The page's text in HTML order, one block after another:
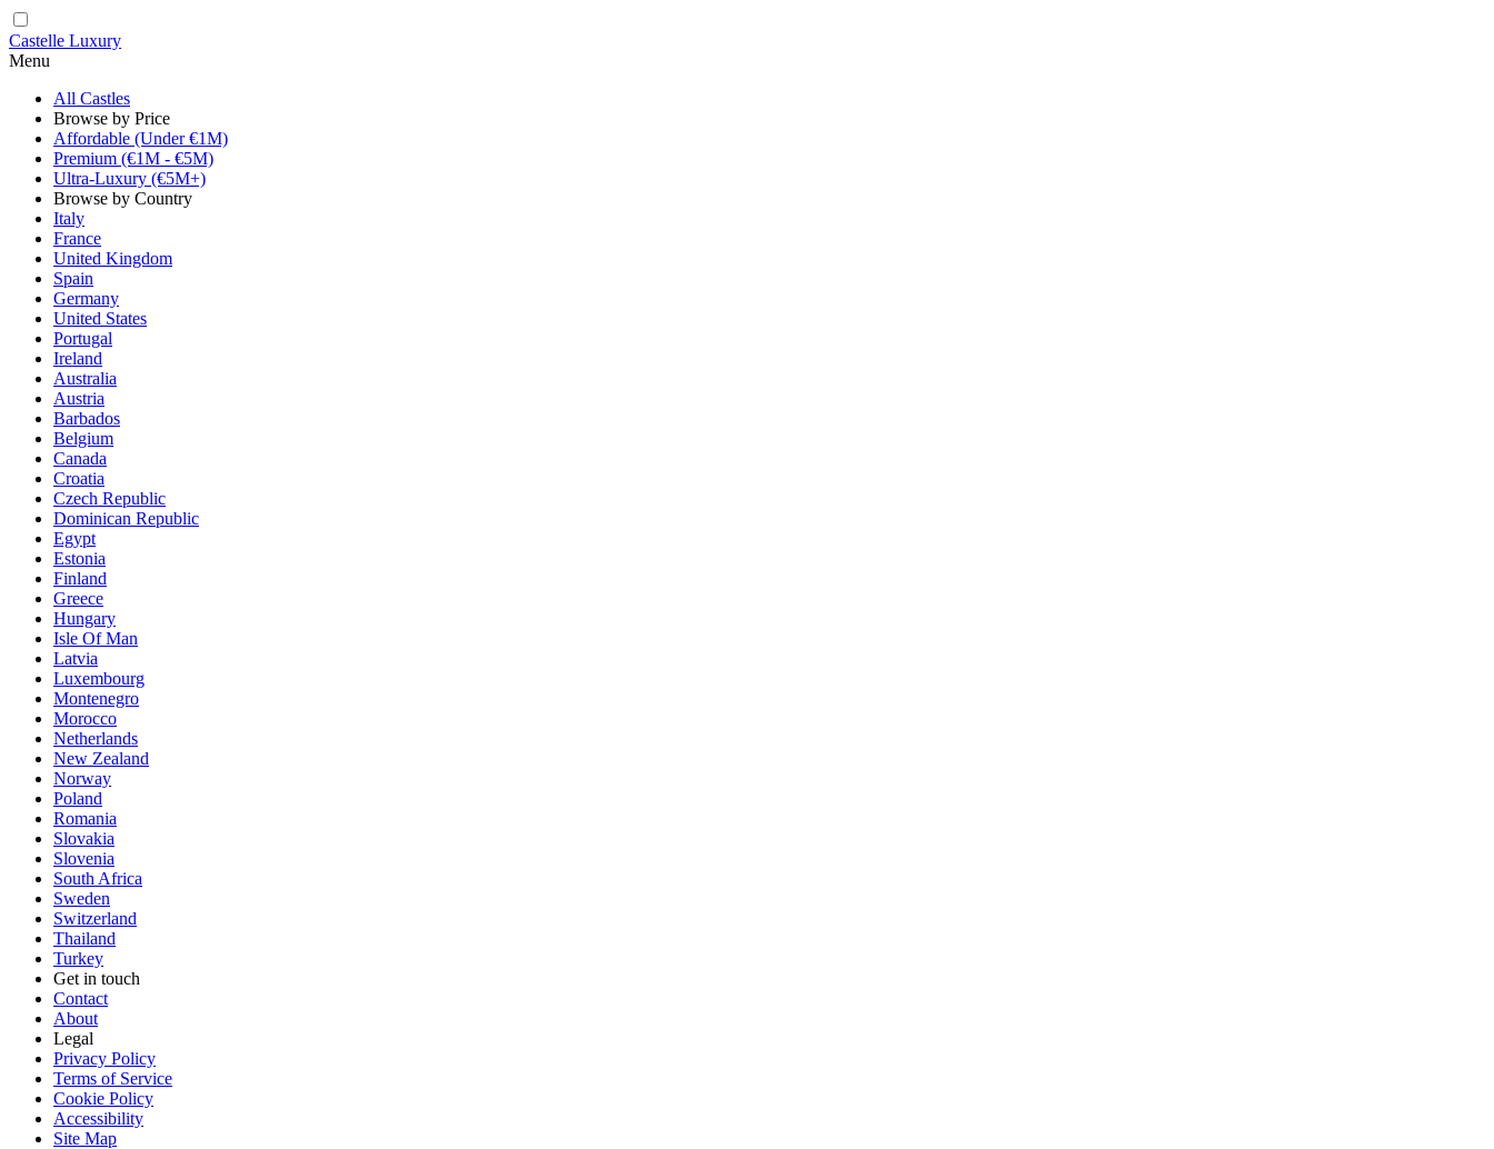
Castelle Luxury
Menu
All Castles
Browse by Price
Affordable (Under €1M)
Premium (€1M - €5M)
Ultra-Luxury (€5M+)
Browse by Country
Italy
France
United Kingdom
Spain
Germany
United States
Portugal
Ireland
Australia
Austria
Barbados
Belgium
Canada
Croatia
Czech Republic
Dominican Republic
Egypt
Estonia
Finland
Greece
Hungary
Isle Of Man
Latvia
Luxembourg
Montenegro
Morocco
Netherlands
New Zealand
Norway
Poland
Romania
Slovakia
Slovenia
South Africa
Sweden
Switzerland
Thailand
Turkey
Get in touch
Contact
About
Legal
Privacy Policy
Terms of Service
Cookie Policy
Accessibility
Site Map